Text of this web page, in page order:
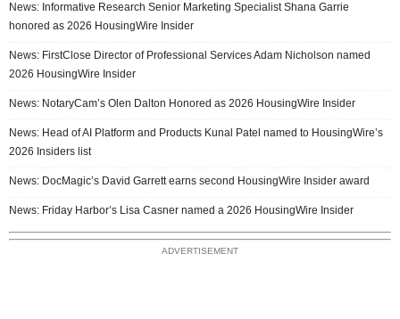
News: Informative Research Senior Marketing Specialist Shana Garrie
honored as 2026 HousingWire Insider
News: FirstClose Director of Professional Services Adam Nicholson named
2026 HousingWire Insider
News: NotaryCam’s Olen Dalton Honored as 2026 HousingWire Insider
News: Head of AI Platform and Products Kunal Patel named to HousingWire’s
2026 Insiders list
News: DocMagic’s David Garrett earns second HousingWire Insider award
News: Friday Harbor’s Lisa Casner named a 2026 HousingWire Insider
ADVERTISEMENT